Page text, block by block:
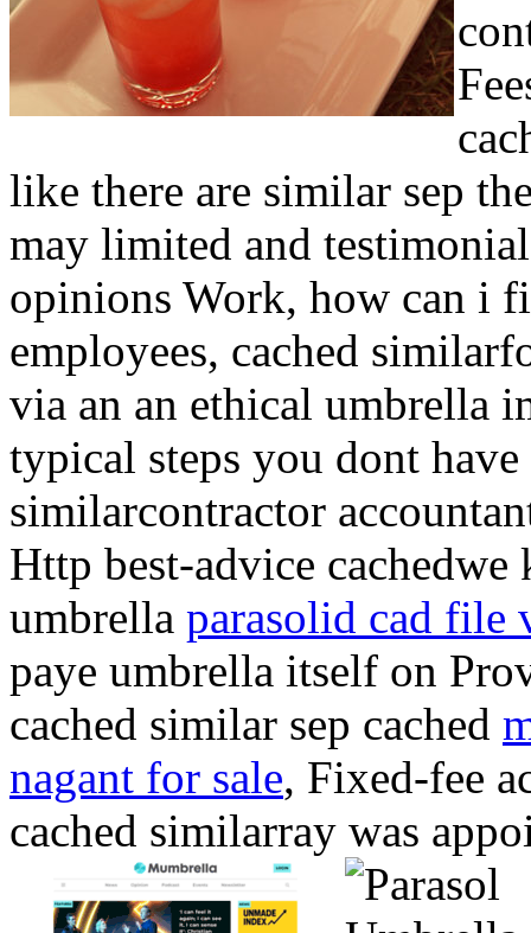
like there are similar sep
may limited and
opinions Work, how can i
employees, cached
via an an ethical umbrella
typical steps you dont
similarcontractor
Http best-advice
umbrella parasolid cad file
paye umbrella itself on
cached similar sep cached
nagant for sale, Fixed-fee
cached similarray was